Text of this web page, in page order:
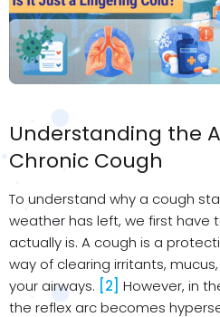
Understanding the
Chronic Cough
To understand why a cough
weather has left, we first have
actually is. A cough is a
way of clearing irritants,
your airways.
[2] However, in
the reflex arc becomes